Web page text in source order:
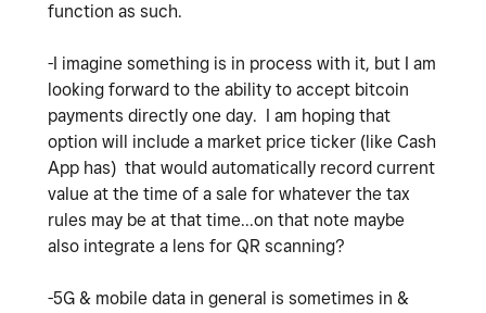
function as such.
-I imagine something is in process with it, but I am
looking forward to the ability to accept bitcoin
payments directly one day. I am hoping that
option will include a market price ticker (like Cash
App has) that would automatically record current
value at the time of a sale for whatever the tax
rules may be at that time...on that note maybe
also integrate a lens for QR scanning?
-5G & mobile data in general is sometimes in &